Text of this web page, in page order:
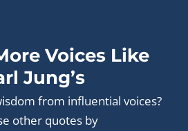
Voices Like
Jung’s
from influential voices?
other quotes by